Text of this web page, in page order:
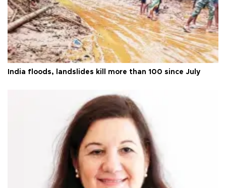
India floods, landslides kill more than 100 since July